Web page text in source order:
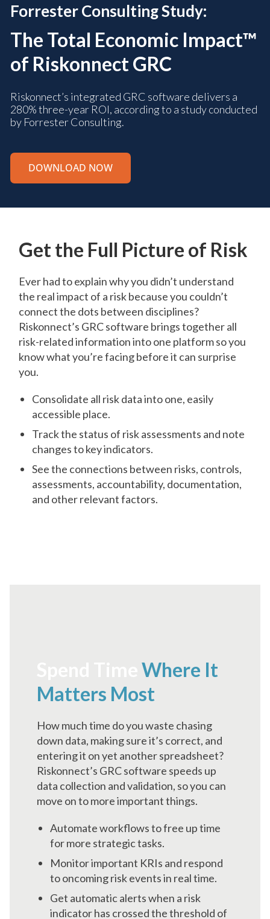
Forrester Consulting Study:
The Total Economic Impact™
of Riskonnect GRC
Riskonnect’s integrated GRC software delivers a
280% three-year ROI, according to a study conducted
by Forrester Consulting.
DOWNLOAD NOW
Get the Full Picture of Risk
Ever had to explain why you didn’t understand
the real impact of a risk because you couldn’t
connect the dots between disciplines?
Riskonnect’s GRC software brings together all
risk-related information into one platform so you
know what you’re facing before it can surprise
you.
Consolidate all risk data into one, easily
accessible place.
Track the status of risk assessments and note
changes to key indicators.
See the connections between risks, controls,
assessments, accountability, documentation,
and other relevant factors.
Where It
Matters Most
How much time do you waste chasing
down data, making sure it’s correct, and
entering it on yet another spreadsheet?
Riskonnect’s GRC software speeds up
data collection and validation, so you can
move on to more important things.
Automate workflows to free up time
for more strategic tasks.
Monitor important KRIs and respond
to oncoming risk events in real time.
Get automatic alerts when a risk
indicator has crossed the threshold of